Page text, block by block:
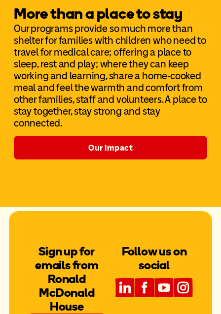
More than a place to stay
Our programs provide so much more than
shelter for families with children who need to
travel for medical care; offering a place to
sleep, rest and play; where they can keep
working and learning, share a home-cooked
meal and feel the warmth and comfort from
other families, staff and volunteers. A place to
stay together, stay strong and stay
connected.
Our impact
Sign up for
emails from
Ronald
McDonald
House
Follow us on
social